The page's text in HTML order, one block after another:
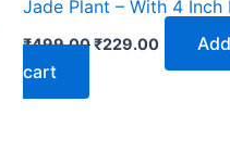
Jade Plant – With 4 Inch
₹499.00₹229.00
cart